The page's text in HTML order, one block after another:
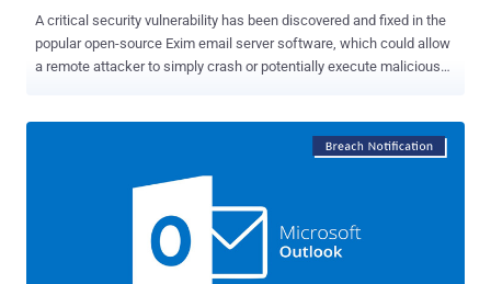
A critical security vulnerability has been discovered and fixed in the
popular open-source Exim email server software, which could allow
a remote attacker to simply crash or potentially execute malicious
early warning two days ago, giving system administrators an early
head-up on its upcoming security patches that affect all versions of
the email server software from 4.92 up to and including then-latest
agent (MTA) developed for Unix-like operating systems like Linux,
Mac OSX or Solaris, which runs almost 60 percent of the Internet's
email servers today for routing, delivering and receiving email